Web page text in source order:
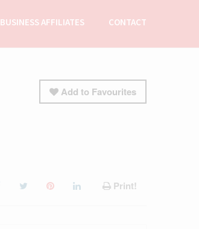
BUSINESS AFFILIATES CONTACT
Add to Favourites
Print!